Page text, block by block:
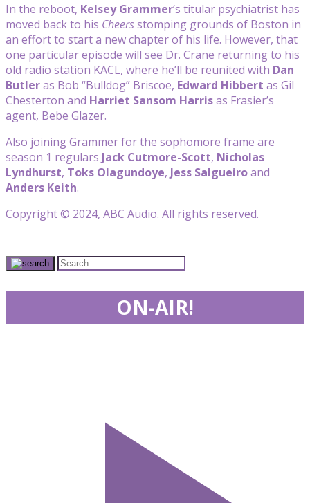
In the reboot, Kelsey Grammer‘s titular psychiatrist has
moved back to his Cheersstomping grounds of Boston in
an effort to start a new chapter of his life. However, that
one particular episode will see Dr. Crane returning to his
old radio station KACL, where he’ll be reunited with Dan
Butleras Bob “Bulldog” Briscoe, Edward Hibbert as Gil
Chesterton and Harriet Sansom Harrisas Frasier’s
agent, Bebe Glazer.
Also joining Grammer for the sophomore frame are
season 1 regulars Jack Cutmore-Scott, Nicholas
Lyndhurst, Toks Olagundoye, Jess Salgueiroand
Anders Keith.
Copyright © 2024, ABC Audio. All rights reserved.
ON-AIR!